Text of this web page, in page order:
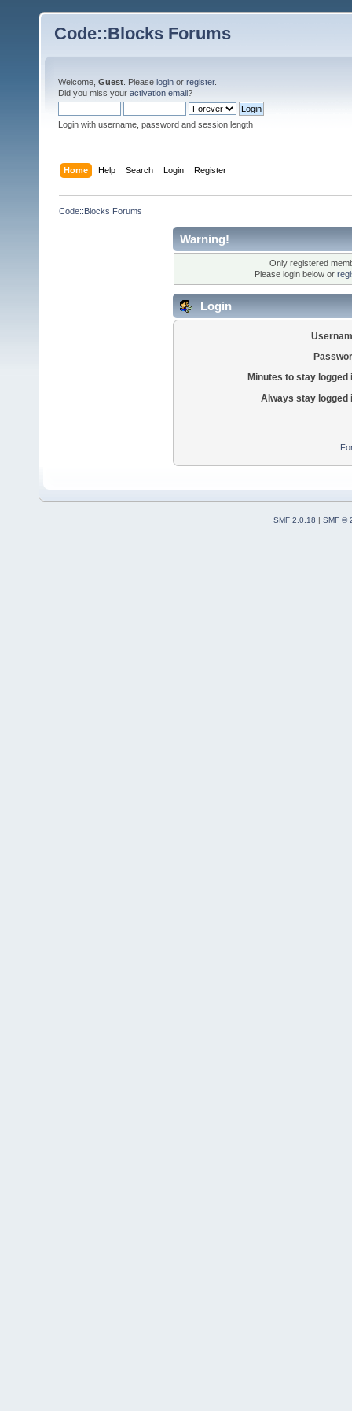
Code::Blocks Forums
Welcome, Guest . Please login or register.
Did you miss your activation email?
Login with username, password and session length
Home Help Search Login Register
Code::Blocks Forums
Warning!
Only registered
Please login below or
Login
Minutes to stay logged
Always stay logged
SMF 2.0.18 | SMF ©